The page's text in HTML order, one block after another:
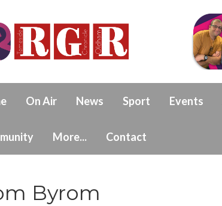
On Air News Sport Events
More... Contact
Byrom